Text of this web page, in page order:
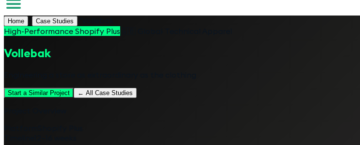
Home Case Studies
High-Performance Shopify Plus
Vollebak
Start a Similar Project ← All Case Studies